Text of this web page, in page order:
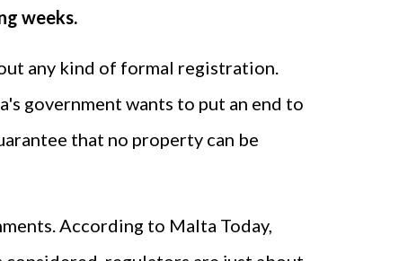
weeks.
any kind of formal registration.
government wants to put an end to
that no property can be
According to Malta Today,